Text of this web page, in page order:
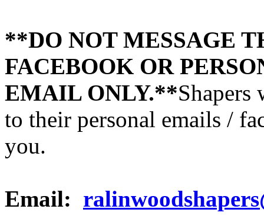
**DO NOT MESSAGE
FACEBOOK OR
EMAIL ONLY.**Shapers
to their personal emails /
you.
Email: